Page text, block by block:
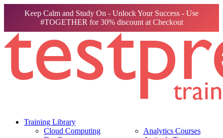
Keep Calm and Study On - Unlock Your Success - Use
#TOGETHER for 30% discount at Checkout
Training Library
Cloud Computing
Analytics Courses